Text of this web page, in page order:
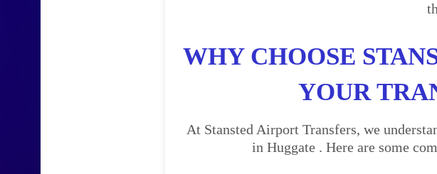
WHY CHOOSE
YOUR
At Stansted Airport Transfers, we
in Huggate . Here are some